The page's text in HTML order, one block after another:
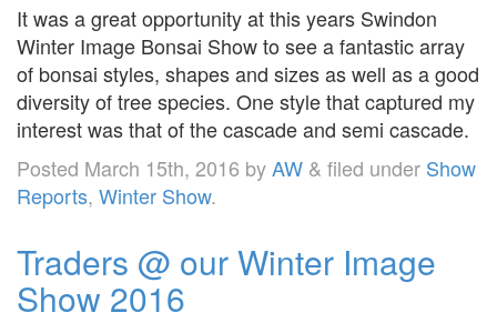
It was a great opportunity at this years Swindon
Winter Image Bonsai Show to see a fantastic array
of bonsai styles, shapes and sizes as well as a good
diversity of tree species. One style that captured my
interest was that of the cascade and semi cascade.
Posted March 15th, 2016 byAW & filed under Show
Reports, Winter Show.
Traders @ our Winter Image
Show 2016